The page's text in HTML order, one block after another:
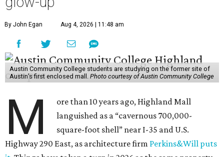
By John Egan Aug 4, 2026 | 11:48 am
Austin Community College students are studying on the former site of
Austin’s first enclosed mall. Photo courtesy of Austin Community College
M
ore than 10 years ago, Highland Mall
languished as a “cavernous 700,000-
square-foot shell” near I-35 and U.S.
Highway 290 East, as architecture firm Perkins&Will puts